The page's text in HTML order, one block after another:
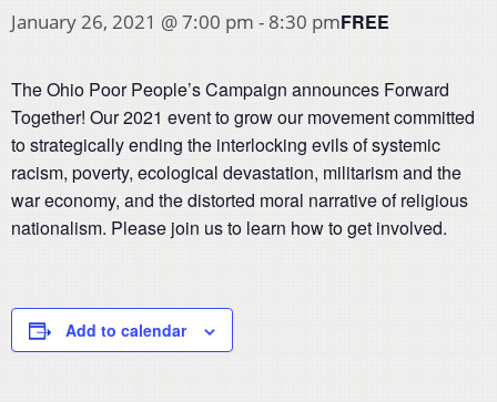
January 26, 2021 @ 7:00 pm - 8:30 pmFREE
The Ohio Poor People’s Campaign announces Forward
Together! Our 2021 event to grow our movement committed
to strategically ending the interlocking evils of systemic
racism, poverty, ecological devastation, militarism and the
war economy, and the distorted moral narrative of religious
nationalism. Please join us to learn how to get involved.
Add to calendar